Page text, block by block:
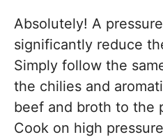
Absolutely! A
significantly reduce
Simply follow the
the chilies and
beef and broth to the
Cook on high